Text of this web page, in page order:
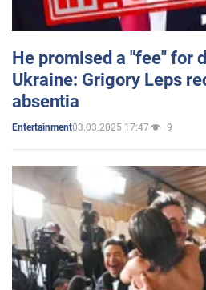
He promised a "fee" for
Ukraine: Grigory Leps
absentia
Entertainment03.03.2025 17:47 9